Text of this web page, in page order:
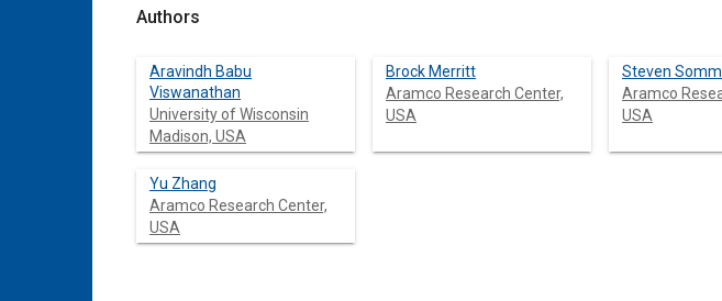
Authors
Aravindh Babu
Viswanathan
University of Wisconsin
Madison, USA
Brock Merritt
Aramco Research Center,
USA
Steven
Aramco
USA
Yu Zhang
Aramco Research Center,
USA